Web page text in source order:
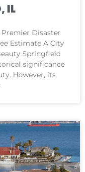
IL
Premier Disaster
Estimate A City
Springfield
significance
However, its